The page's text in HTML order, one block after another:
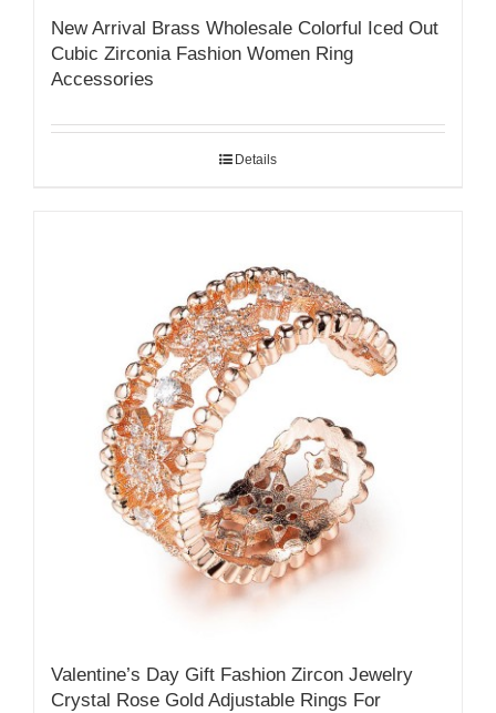
New Arrival Brass Wholesale Colorful Iced Out
Cubic Zirconia Fashion Women Ring
Accessories
Details
Valentine’s Day Gift Fashion Zircon Jewelry
Crystal Rose Gold Adjustable Rings For